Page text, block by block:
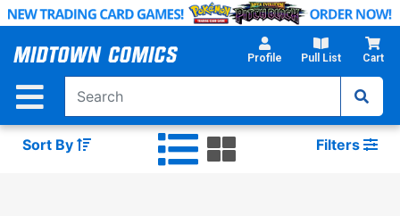
Skip
Main
Profile Pull List Cart
Sort By Filters